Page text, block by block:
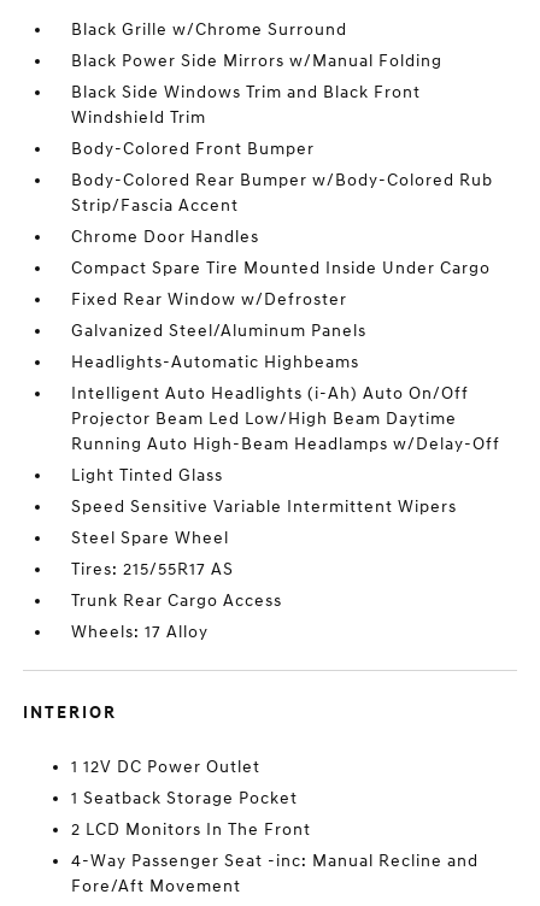
Black Grille w/Chrome Surround
Black Power Side Mirrors w/Manual Folding
Black Side Windows Trim and Black Front
Windshield Trim
Body-Colored Front Bumper
Body-Colored Rear Bumper w/Body-Colored Rub
Strip/Fascia Accent
Chrome Door Handles
Compact Spare Tire Mounted Inside Under Cargo
Fixed Rear Window w/Defroster
Galvanized Steel/Aluminum Panels
Headlights-Automatic Highbeams
Intelligent Auto Headlights (i-Ah) Auto On/Off
Projector Beam Led Low/High Beam Daytime
Running Auto High-Beam Headlamps w/Delay-Off
Light Tinted Glass
Speed Sensitive Variable Intermittent Wipers
Steel Spare Wheel
Tires: 215/55R17 AS
Trunk Rear Cargo Access
Wheels: 17 Alloy
INTERIOR
1 12V DC Power Outlet
1 Seatback Storage Pocket
2 LCD Monitors In The Front
4-Way Passenger Seat -inc: Manual Recline and
Fore/Aft Movement